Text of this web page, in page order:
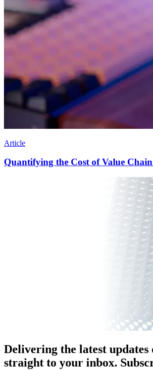
Article
Quantifying the Cost of Value
Delivering the latest updates
straight to your inbox.